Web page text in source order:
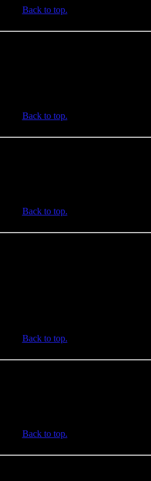
Back to top.
Back to top.
Back to top.
Back to top.
Back to top.